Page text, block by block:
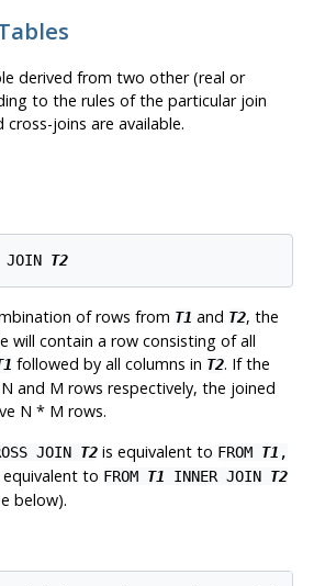
derived from two other (real or
to the rules of the particular join
joins are available.
JOIN T2
of rows from T1 and T2, the
will contain a row consisting of all
followed by all columns in T2. If the
and M rows respectively, the joined
N * M rows.
JOIN T2is equivalent to FROM T1 ,
to FROM T1 INNER JOIN T2
below).